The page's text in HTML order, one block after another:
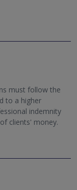
must follow the
to a higher
indemnity
clients' money.